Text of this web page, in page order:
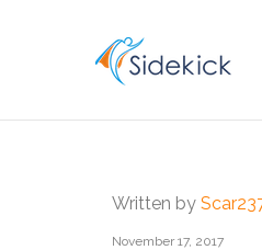
Written by
November 17, 2017